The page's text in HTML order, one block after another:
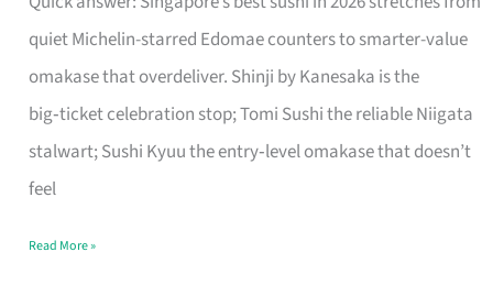
quiet Michelin-starred Edomae counters to smarter-value
omakase that overdeliver. Shinji by Kanesaka is the
big‑ticket celebration stop; Tomi Sushi the reliable Niigata
stalwart; Sushi Kyuu the entry‑level omakase that doesn’t
feel
for
One
Singapore
Read More »